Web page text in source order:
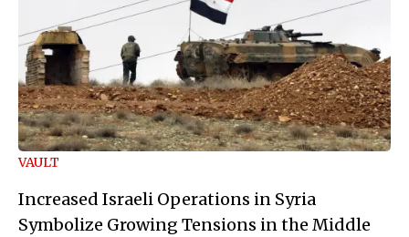
VAULT
Increased Israeli Operations in Syria
Symbolize Growing Tensions in the Middle